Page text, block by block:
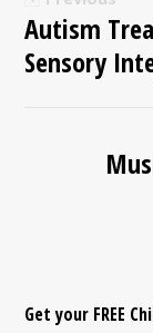
Autism
Sensory
Get your FREE